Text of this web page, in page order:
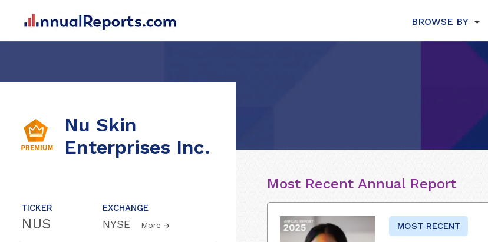
BROWSE BY
Nu Skin
Enterprises Inc.
TICKER
NUS
EXCHANGE
NYSE More
Most Recent Annual Report
MOST RECENT